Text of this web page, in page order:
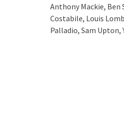
Anthony Mackie, Ben
Costabile, Louis
Palladio, Sam Upton,